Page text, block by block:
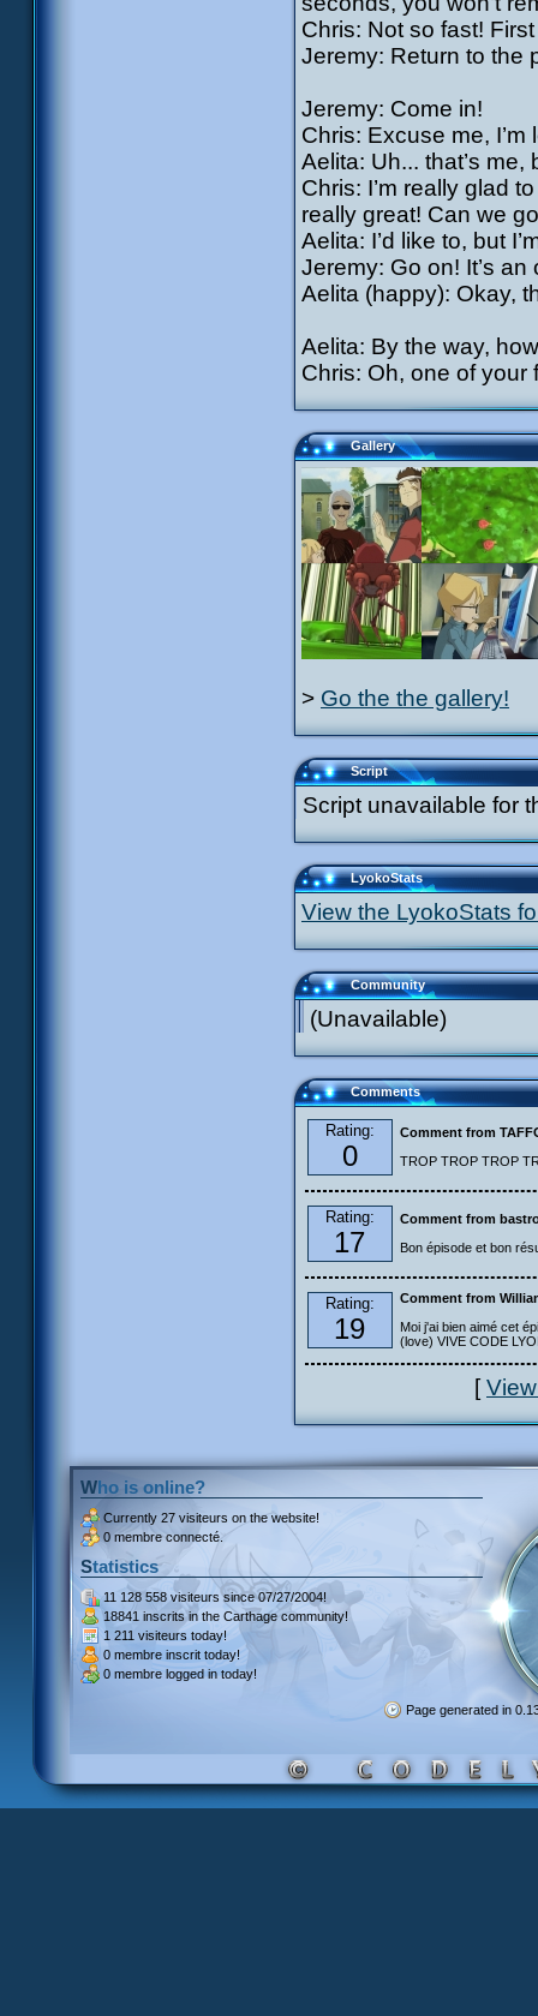
Chris: Not so fast!
Jeremy: Return to the
Jeremy: Come in!
Chris: Excuse me,
Aelita: Uh... that’s me,
Chris: I’m really glad
really great! Can we
Aelita: I’d like to, but
Jeremy: Go on! It’s an
Aelita (happy): Okay,
Aelita: By the way,
Chris: Oh, one of your
Gallery
> Go the the gallery!
Script
Script unavailable for
LyokoStats
View the LyokoStats
Community
(Unavailable)
Comments
Rating:
0
Comment from
TROP TROP TROP
Rating:
17
Comment from
Bon épisode et bon
Rating:
19
Comment from
Moi j'ai bien aimé cet
(love) VIVE CODE
[
Who is online?
Currently 27 visiteurs on the website!
0 membre connecté.
Statistics
11 128 558 visiteurssince 07/27/2004!
18841 inscrits in the Carthage community!
1 211 visiteurs today!
0 membre inscrit today!
0 membre logged in today!
Page generated in